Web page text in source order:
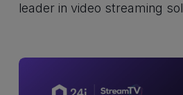
leader in video streaming